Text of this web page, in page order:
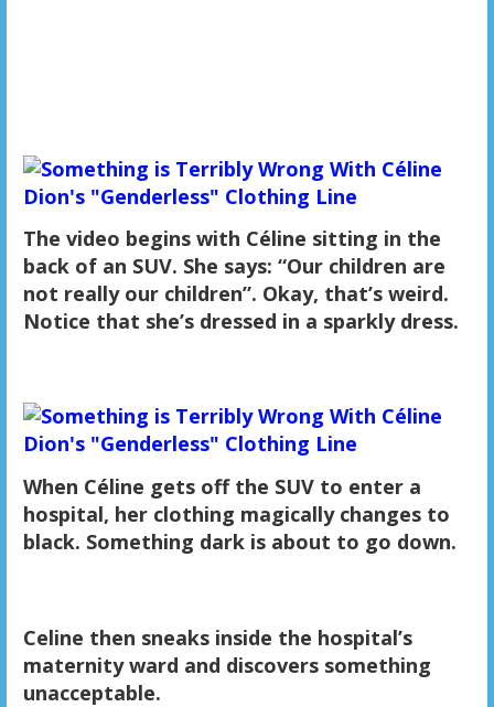
The video begins with Céline sitting in the
back of an SUV. She says: “Our children are
not really our children”. Okay, that’s weird.
Notice that she’s dressed in a sparkly dress.
When Céline gets off the SUV to enter a
hospital, her clothing magically changes to
black. Something dark is about to go down.
Celine then sneaks inside the hospital’s
maternity ward and discovers something
unacceptable.